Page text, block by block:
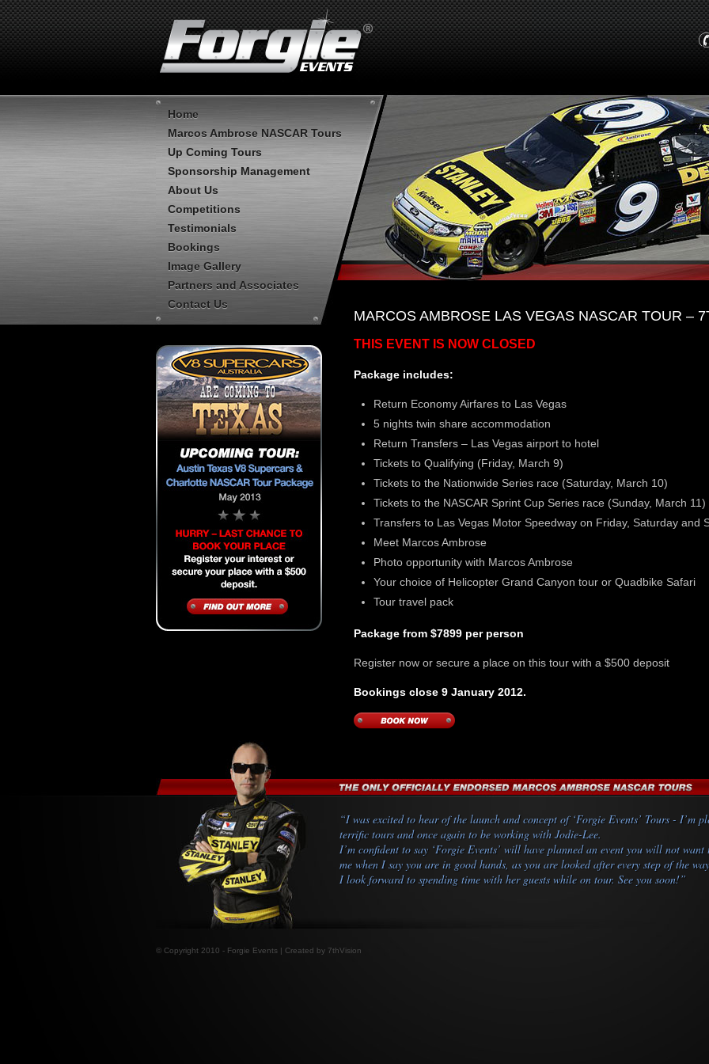
MARCOS AMBROSE LAS VEGAS NASCAR TOUR –
THIS EVENT IS NOW CLOSED
Package includes:
Return Economy Airfares to Las Vegas
5 nights twin share accommodation
Return Transfers – Las Vegas airport to hotel
Tickets to Qualifying (Friday, March 9)
Tickets to the Nationwide Series race (Saturday, March 10)
Tickets to the NASCAR Sprint Cup Series race (Sunday, March 11)
Transfers to Las Vegas Motor Speedway on Friday, Saturday and
Meet Marcos Ambrose
Photo opportunity with Marcos Ambrose
Your choice of Helicopter Grand Canyon tour or Quadbike Safari
Tour travel pack
Package from $7899 per person
Register now or secure a place on this tour with a $500 deposit
Bookings close 9 January 2012.
Home
Marcos Ambrose NASCAR Tours
Up Coming Tours
Sponsorship Management
About Us
Competitions
Testimonials
Bookings
Image Gallery
Partners and Associates
Contact Us
“I was excited to hear of the launch and concept of ‘Forgie Events’ Tours - I’m
terrific tours and once again to be working with Jodie-Lee.
I’m confident to say ‘Forgie Events’ will have planned an event you will not
me when I say you are in good hands, as you are looked after every step of the
I look forward to spending time with her guests while on tour. See you soon!”
© Copyright 2010 - Forgie Events | Created by 7thVision